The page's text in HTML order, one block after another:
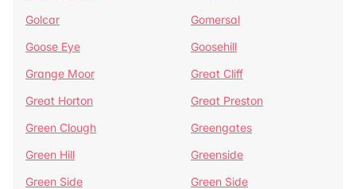
Golcar
Gomersal
Goose Eye
Goosehill
Grange Moor
Great Cliff
Great Horton
Great Preston
Green Clough
Greengates
Green Hill
Greenside
Green Side
Green Side